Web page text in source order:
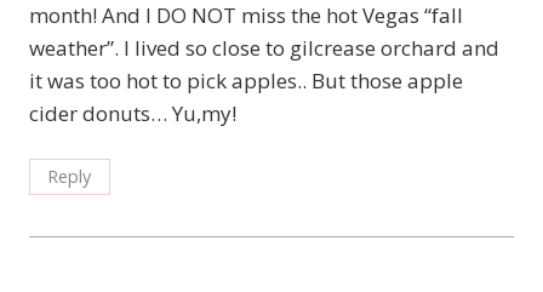
month! And I DO NOT miss the hot Vegas “fall
weather”. I lived so close to gilcrease orchard and
it was too hot to pick apples.. But those apple
cider donuts… Yu,my!
Reply